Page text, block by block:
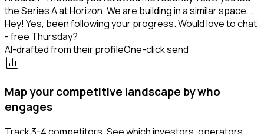
the Series A at Horizon. We are building in a similar space...
Hey! Yes, been following your progress. Would love to chat
- free Thursday?
AI-drafted from their profileOne-click send
Map your competitive landscape by who
engages